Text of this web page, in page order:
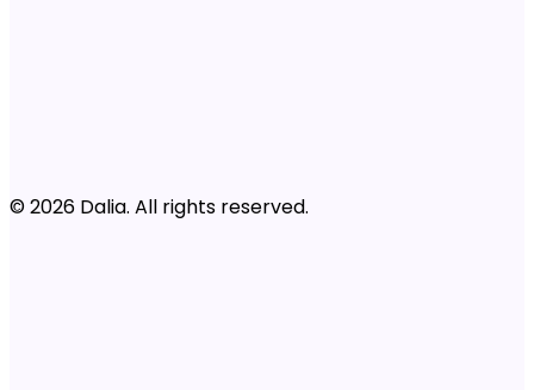
© 2026 Dalia. All rights reserved.